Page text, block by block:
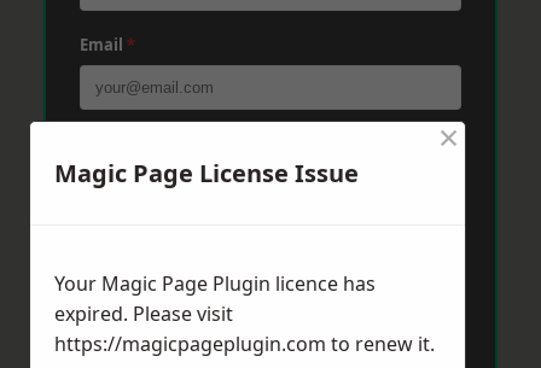
Email *
Message*
Magic Page License Issue
×
Your Magic Page Plugin licence has
expired. Please visit
https://magicpageplugin.com to renew it.